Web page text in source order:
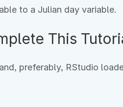
to a Julian day variable.
This
preferably, RStudio